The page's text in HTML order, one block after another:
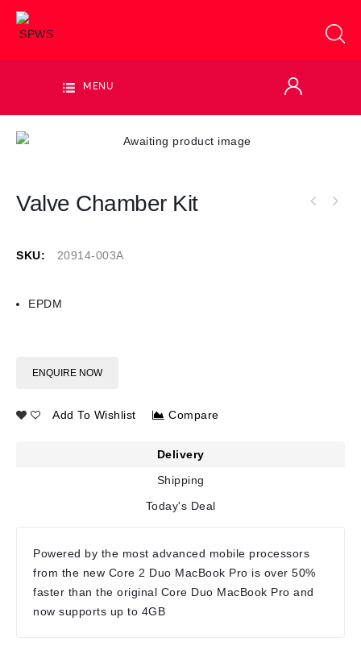
MENU
Valve Chamber Kit
SKU: 20914-003A
EPDM
ENQUIRE NOW
Add To Wishlist Compare
Delivery
Shipping
Today's Deal
Powered by the most advanced mobile processors
from the new Core 2 Duo MacBook Pro is over 50%
faster than the original Core Duo MacBook Pro and
now supports up to 4GB